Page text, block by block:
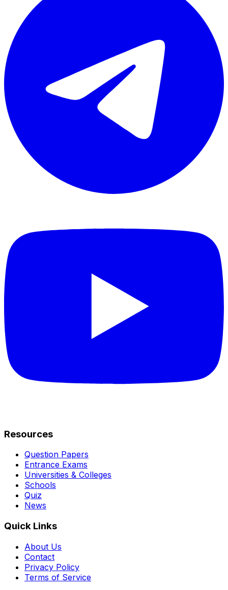
Resources
Question Papers
Entrance Exams
Universities & Colleges
Schools
Quiz
News
Quick Links
About Us
Contact
Privacy Policy
Terms of Service